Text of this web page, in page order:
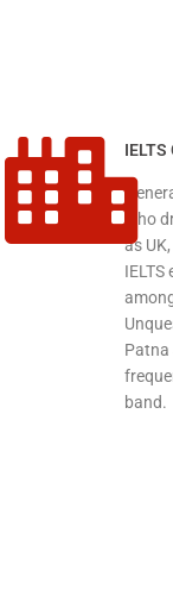
IELTS
who
as
Patna
band.